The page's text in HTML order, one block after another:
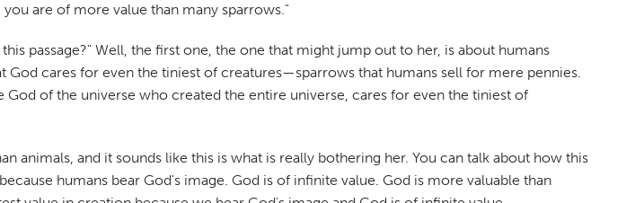
are of more value than many sparrows."
passage?" Well, the first one, the one that might jump out to her, is about humans
cares for even the tiniest of creatures—sparrows that humans sell for mere pennies.
of the universe who created the entire universe, cares for even the tiniest of
animals, and it sounds like this is what is really bothering her. You can talk about how this
humans bear God's image. God is of infinite value. God is more valuable than